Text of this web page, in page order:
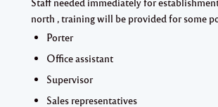
north , training will be provided for some
Porter
Office assistant
Supervisor
Sales representatives